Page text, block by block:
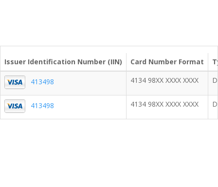
Issuer Identification Number (IIN) Card Number Format
413498 4134 98XX XXXX XXXX
413498 4134 98XX XXXX XXXX